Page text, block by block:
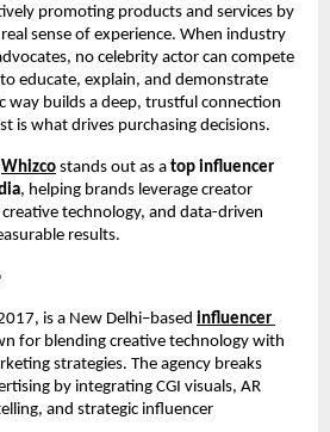
promoting products and services by
sense of experience. When industry
no celebrity actor can compete
educate, explain, and demonstrate
way builds a deep, trustful connection
is what drives purchasing decisions.
Whizco stands out as a top influencer
, helping brands leverage creator
technology, and data-driven
results.
is a New Delhi–based influencer
for blending creative technology with
strategies. The agency breaks
by integrating CGI visuals, AR
and strategic influencer